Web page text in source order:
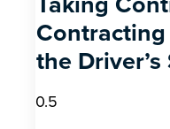
the Driver’s